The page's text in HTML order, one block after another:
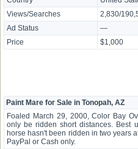
Views/Searches
2,830/
Ad Status
—
Price
$1,000
Paint Mare for Sale in Tonopah, AZ
Foaled March 29, 2000, Color Bay
only be ridden short distances. Best
horse hasn't been ridden in two years
PayPal or Cash only.